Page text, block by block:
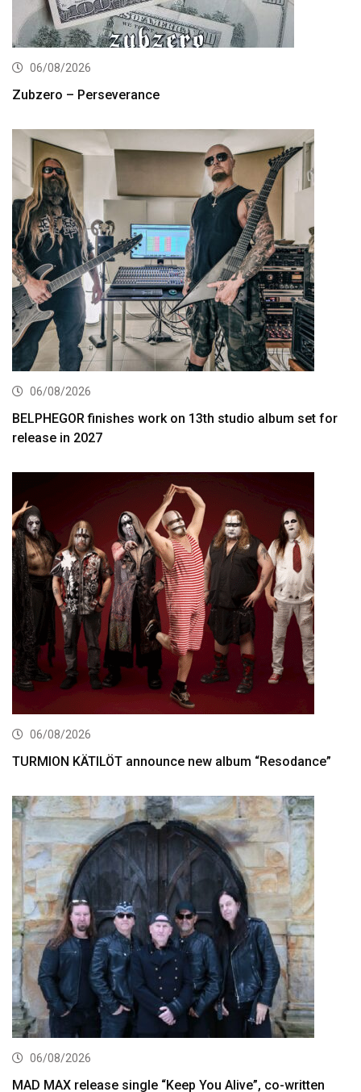
06/08/2026
Zubzero – Perseverance
06/08/2026
BELPHEGOR finishes work on 13th studio album set for
release in 2027
06/08/2026
TURMION KÄTILÖT announce new album “Resodance”
06/08/2026
MAD MAX release single “Keep You Alive”, co-written